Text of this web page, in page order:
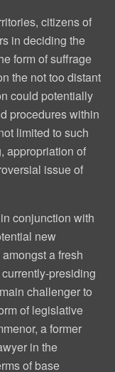
citizens of
in deciding the
form of suffrage
the not too distant
could potentially
procedures within
limited to such
appropriation of
issue of
conjunction with
new
a fresh
presiding
challenger to
of legislative
a former
in the
of base